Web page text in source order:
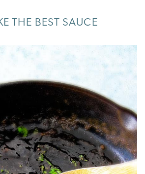
THE BEST SAUCE